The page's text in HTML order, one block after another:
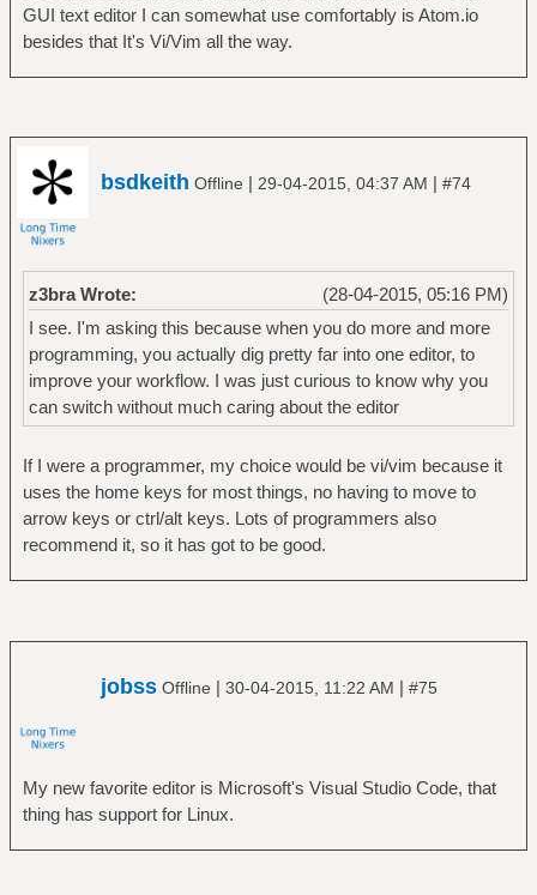
GUI text editor I can somewhat use comfortably is Atom.io
besides that It's Vi/Vim all the way.
bsdkeith Offline | 29-04-2015, 04:37 AM | #74
(28-04-2015, 05:16 PM)
z3bra Wrote:
I see. I'm asking this because when you do more and more
programming, you actually dig pretty far into one editor, to
improve your workflow. I was just curious to know why you
can switch without much caring about the editor
If I were a programmer, my choice would be vi/vim because it
uses the home keys for most things, no having to move to
arrow keys or ctrl/alt keys. Lots of programmers also
recommend it, so it has got to be good.
jobss Offline | 30-04-2015, 11:22 AM | #75
My new favorite editor is Microsoft's Visual Studio Code, that
thing has support for Linux.